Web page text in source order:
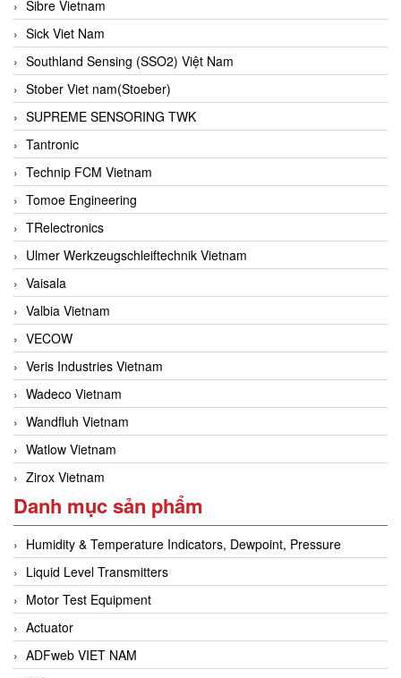
Sibre Vietnam
Sick Viet Nam
Southland Sensing (SSO2) Việt Nam
Stober Viet nam(Stoeber)
SUPREME SENSORING TWK
Tantronic
Technip FCM Vietnam
Tomoe Engineering
TRelectronics
Ulmer Werkzeugschleiftechnik Vietnam
Vaisala
Valbia Vietnam
VECOW
Veris Industries Vietnam
Wadeco Vietnam
Wandfluh Vietnam
Watlow Vietnam
Zirox Vietnam
Danh mục sản phẩm
Humidity & Temperature Indicators, Dewpoint, Pressure
Liquid Level Transmitters
Motor Test Equipment
Actuator
ADFweb VIET NAM